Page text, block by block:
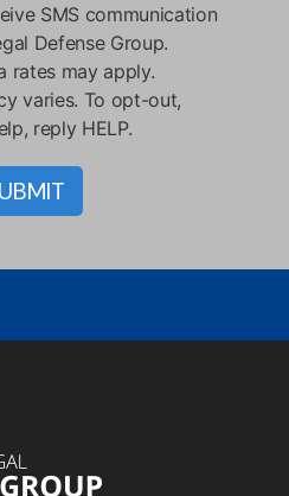
SMS communication
Defense Group.
rates may apply.
varies. To opt-out,
reply HELP.